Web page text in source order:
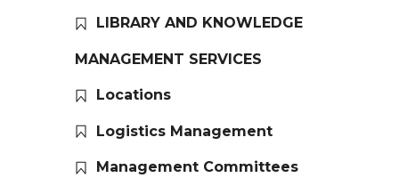
LIBRARY AND KNOWLEDGE
MANAGEMENT SERVICES
Locations
Logistics Management
Management Committees